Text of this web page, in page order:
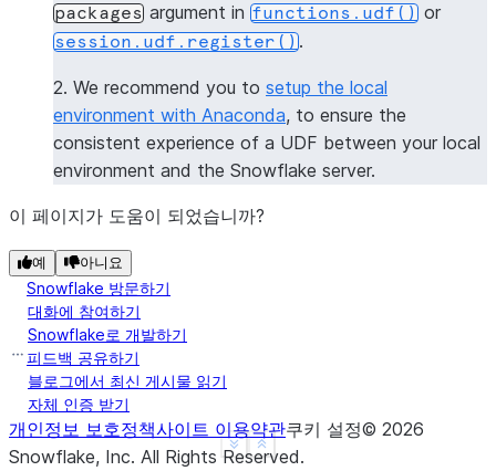
|[             |
|  "numpy",    |
|]             |
----------------
>>> session. clear_packages
Show less
See more
packages argument in functions.udf() or
session.udf.register().
2. We recommend you to setup the local
environment with Anaconda, to ensure the
consistent experience of a UDF between your local
environment and the Snowflake server.
이 페이지가 도움이 되었습니까?
예 아니요
Snowflake 방문하기
대화에 참여하기
Snowflake로 개발하기
피드백 공유하기
블로그에서 최신 게시물 읽기
자체 인증 받기
개인정보 보호정책사이트 이용약관쿠키 설정© 2026
Snowflake, Inc. All Rights Reserved.